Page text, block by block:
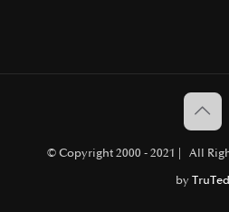
© Copyright 2000 - 2021 | All
by TruTed